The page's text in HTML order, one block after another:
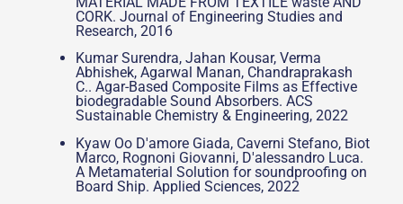
CORK. Journal of Engineering Studies and
Research, 2016
Kumar Surendra, Jahan Kousar, Verma
Abhishek, Agarwal Manan, Chandraprakash
C.. Agar-Based Composite Films as Effective
biodegradable Sound Absorbers. ACS
Sustainable Chemistry & Engineering, 2022
Kyaw Oo D'amore Giada, Caverni Stefano, Biot
Marco, Rognoni Giovanni, D'alessandro Luca.
A Metamaterial Solution for soundproofing on
Board Ship. Applied Sciences, 2022